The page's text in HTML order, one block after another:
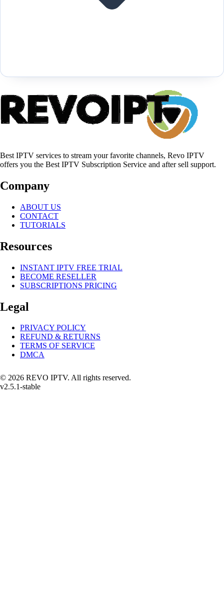
Best IPTV services to stream your favorite channels, Revo IPTV
offers you the Best IPTV Subscription Service and after sell support.
Company
ABOUT US
CONTACT
TUTORIALS
Resources
INSTANT IPTV FREE TRIAL
BECOME RESELLER
SUBSCRIPTIONS PRICING
Legal
PRIVACY POLICY
REFUND & RETURNS
TERMS OF SERVICE
DMCA
© 2026 REVO IPTV. All rights reserved.
v2.5.1-stable